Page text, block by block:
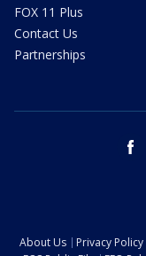
FOX 11 Plus
Contact Us
Partnerships
About Us Privacy Policy